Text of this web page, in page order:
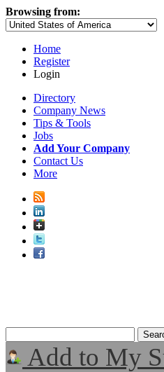
Browsing from:
Home
Register
Login
Directory
Company News
Tips & Tools
Jobs
Add Your Company
Contact Us
More
Add to My